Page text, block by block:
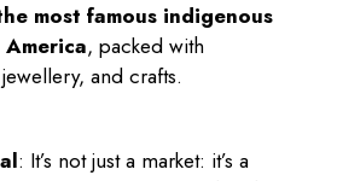
most famous indigenous
, packed with
and crafts.
: It’s not just a market: it’s a